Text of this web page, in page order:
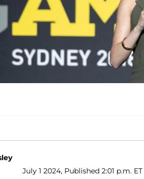
July 1 2024, Published 2:01 p.m. ET